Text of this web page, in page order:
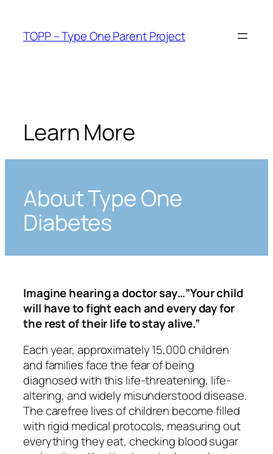
content
TOPP – Type One Parent Project
Learn More
About Type One
Diabetes
Imagine hearing a doctor say…”Your child
will have to fight each and every day for
the rest of their life to stay alive.”
Each year, approximately 15,000 children
and families face the fear of being
diagnosed with this life-threatening, life-
altering, and widely misunderstood disease.
The carefree lives of children become filled
with rigid medical protocols, measuring out
everything they eat, checking blood sugar